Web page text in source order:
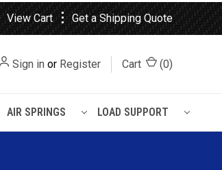
View Cart ⋮ Get a Shipping Quote
Sign in or Register Cart (0)
AIR SPRINGS LOAD SUPPORT